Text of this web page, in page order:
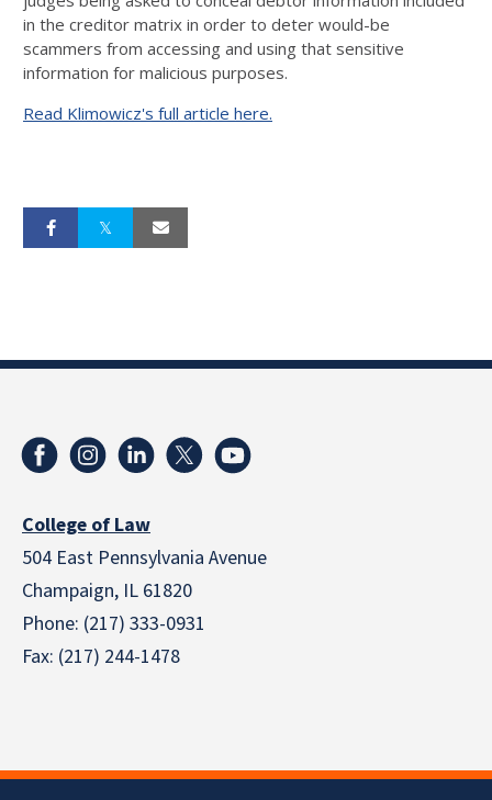
in the creditor matrix in order to deter would-be
scammers from accessing and using that sensitive
information for malicious purposes.
Read Klimowicz's full article here.
College of Law
504 East Pennsylvania Avenue
Champaign, IL 61820
Phone: (217) 333-0931
Fax: (217) 244-1478